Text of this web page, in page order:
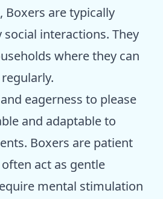
Boxers are typically
interactions. They
where they can
eagerness to please
and adaptable to
Boxers are patient
act as gentle
mental stimulation